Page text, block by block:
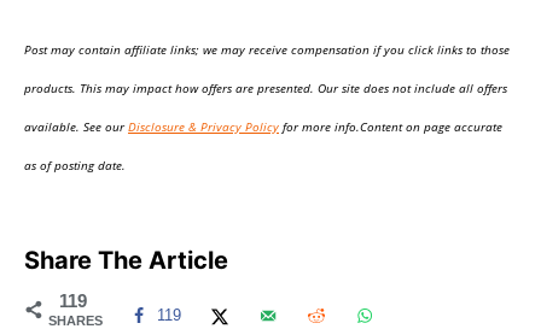
d
Post may contain affiliate links; we may receive compensation if you click links to those
products. This may impact how offers are presented. Our site does not include all offers
available. See ourDisclosure & Privacy Policy for more info.Content on page accurate
as of posting date.
Share The Article
119
SHARES 119